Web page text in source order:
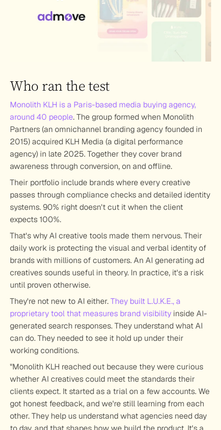
Who ran the test
Monolith KLH is a Paris-based media buying agency,
around 40 people. The group formed when Monolith
Partners (an omnichannel branding agency founded in
2015) acquired KLH Media (a digital performance
agency) in late 2025. Together they cover brand
awareness through conversion, on and offline.
Their portfolio include brands where every creative
passes through compliance checks and detailed identity
systems. 90% right doesn't cut it when the client
expects 100%.
That's why AI creative tools made them nervous. Their
daily work is protecting the visual and verbal identity of
brands with millions of customers. An AI generating ad
creatives sounds useful in theory. In practice, it's a risk
until proven otherwise.
They're not new to AI either. They built L.U.K.E., a
proprietary tool that measures brand visibility inside AI-
generated search responses. They understand what AI
can do. They needed to see it hold up under their
working conditions.
"Monolith KLH reached out because they were curious
whether AI creatives could meet the standards their
clients expect. It started as a trial on a few accounts. We
got honest feedback, and we're still learning from each
other. They help us understand what agencies need day